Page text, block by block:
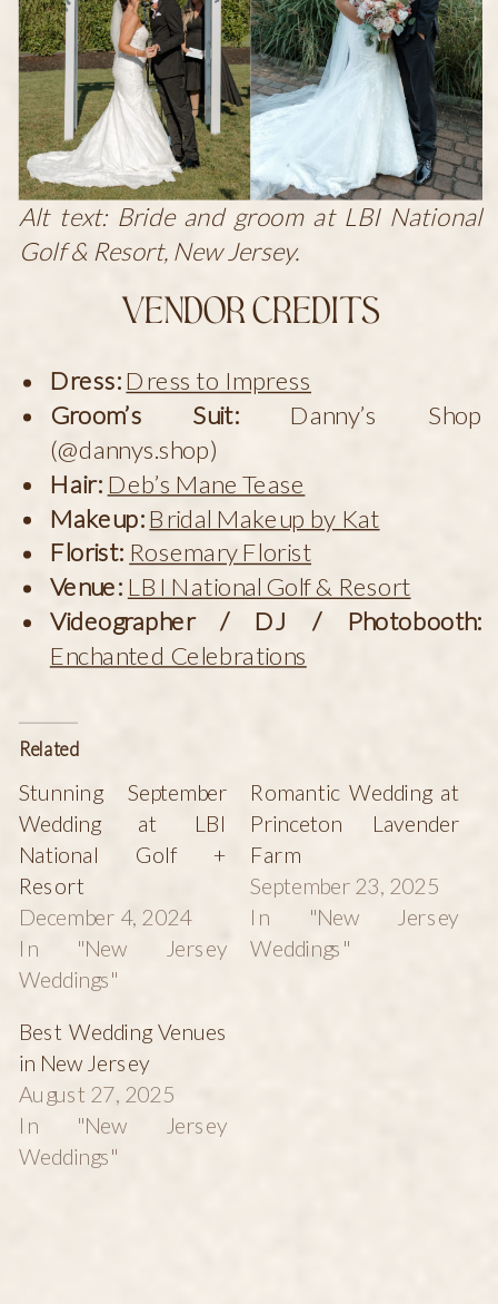
Alt text: Bride and groom at LBI National
Golf & Resort, New Jersey.
Vendor Credits
Dress:Dress to Impress
Groom’s Suit: Danny’s Shop
(@dannys.shop)
Hair: Deb’s Mane Tease
Makeup:Bridal Makeup by Kat
Florist: Rosemary Florist
Venue: LBI National Golf & Resort
Videographer / DJ / Photobooth:
Enchanted Celebrations
Related
Stunning September
Wedding at LBI
National Golf +
Resort
December 4, 2024
In "New Jersey
Weddings"
Romantic Wedding at
Princeton Lavender
Farm
September 23, 2025
In "New Jersey
Weddings"
Best Wedding Venues
in New Jersey
August 27, 2025
In "New Jersey
Weddings"